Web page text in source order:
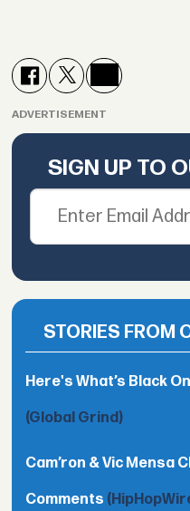
ADVERTISEMENT
SIGN UP TO
STORIES FROM
Here's What’s Black
(Global Grind)
Cam’ron & Vic Mensa
Comments